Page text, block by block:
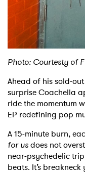
Shop
Photo: Courtesty of
Ahead of his sold-
surprise Coachella
ride the momentum
EP redefining pop
A 15-minute burn,
for usdoes not
near-psychedelic
beats. It’s